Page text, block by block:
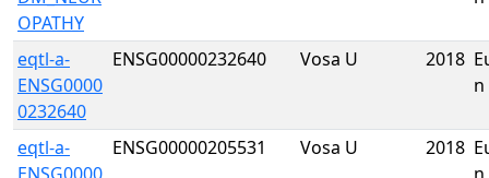
OPATHY
eqtl-a-
ENSG0000
0232640
ENSG00000232640 Vosa U 2018
n
eqtl-a-
ENSG00000205531 Vosa U 2018